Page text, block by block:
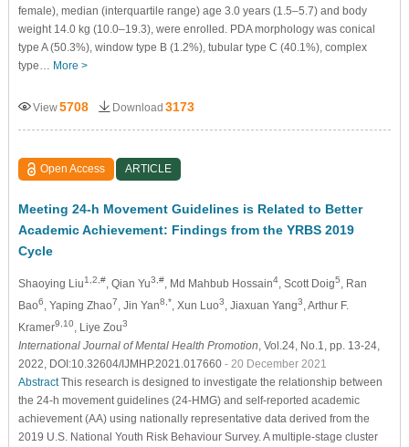
female), median (interquartile range) age 3.0 years (1.5–5.7) and body
weight 14.0 kg (10.0–19.3), were enrolled. PDA morphology was conical
type A (50.3%), window type B (1.2%), tubular type C (40.1%), complex
type… More >
View5708 Download 3173
Open Access ARTICLE
Meeting 24-h Movement Guidelines is Related to Better
Academic Achievement: Findings from the YRBS 2019
Cycle
Shaoying Liu1,2,#, Qian Yu3,#, Md Mahbub Hossain4, Scott Doig5, Ran
Bao6, Yaping Zhao7, Jin Yan8,*, Xun Luo3, Jiaxuan Yang3, Arthur F.
Kramer9,10, Liye Zou3
International Journal of Mental Health Promotion, Vol.24, No.1, pp. 13-24,
2022, DOI:10.32604/IJMHP.2021.017660 - 20 December 2021
AbstractThis research is designed to investigate the relationship between
the 24-h movement guidelines (24-HMG) and self-reported academic
achievement (AA) using nationally representative data derived from the
2019 U.S. National Youth Risk Behaviour Survey. A multiple-stage cluster